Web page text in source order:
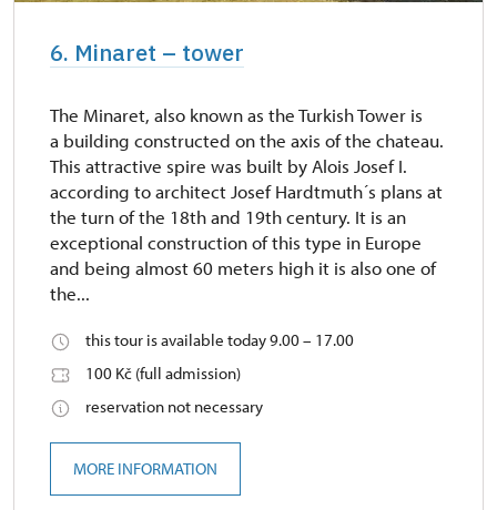
6. Minaret – tower
The Minaret, also known as the Turkish Tower is
a building constructed on the axis of the chateau.
This attractive spire was built by Alois Josef I.
according to architect Josef Hardtmuth´s plans at
the turn of the 18th and 19th century. It is an
exceptional construction of this type in Europe
and being almost 60 meters high it is also one of
the...
this tour is available today 9.00 – 17.00
100 Kč (full admission)
reservation not necessary
MORE INFORMATION